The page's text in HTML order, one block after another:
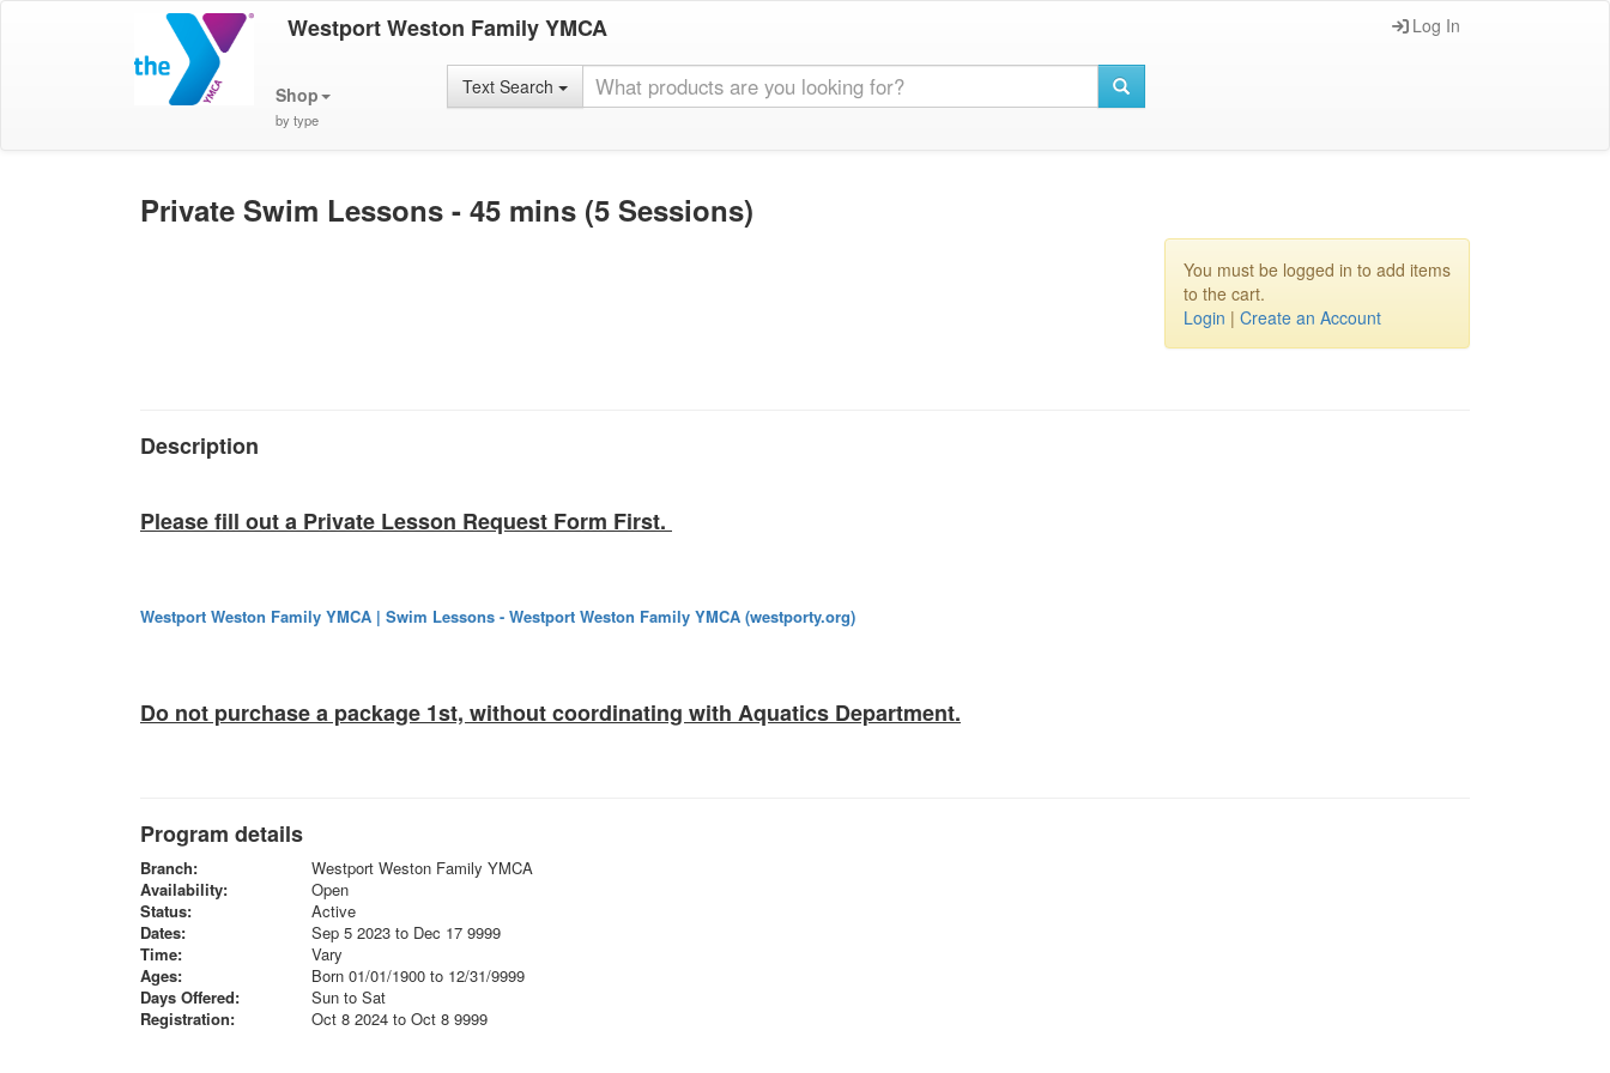
Westport Weston Family YMCA Log In
Shop
by type
Text Search
Private Swim Lessons - 45 mins (5 Sessions)
You must be logged in to add items
to the cart.
Login | Create an Account
Description
Please fill out a Private Lesson Request Form First.
Westport Weston Family YMCA | Swim Lessons - Westport Weston Family YMCA (westporty.org)
Do not purchase a package 1st, without coordinating with Aquatics Department.
Program details
Branch:
Westport Weston Family YMCA
Availability:
Open
Status:
Active
Dates:
Sep 5 2023 to Dec 17 9999
Time:
Vary
Ages:
Born 01/01/1900 to 12/31/9999
Days Offered:
Sun to Sat
Registration:
Oct 8 2024 to Oct 8 9999